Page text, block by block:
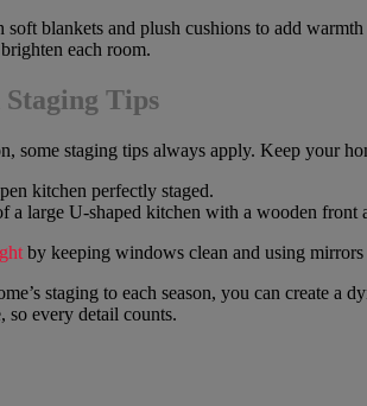
blankets and plush cushions to add
each room.
Tips
some staging tips always apply. Keep your
a large U-shaped kitchen with a wooden
by keeping windows clean and using
staging to each season, you can create a
so every detail counts.